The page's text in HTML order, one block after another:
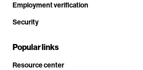
Employment verification
Security
Popular links
Resource center